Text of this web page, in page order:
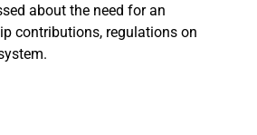
about the need for an
contributions, regulations on